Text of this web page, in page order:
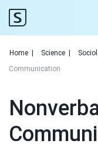
Home Science
Communication